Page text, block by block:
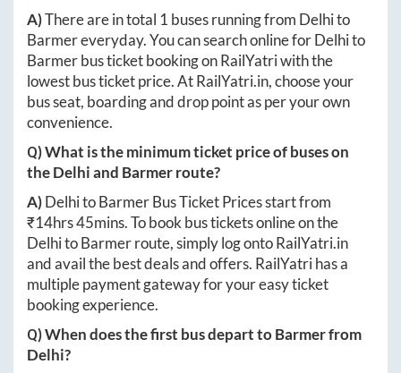
A)There are in total 1 buses running from Delhito
Barmereveryday. You can search online forDelhito
Barmerbus ticket booking on RailYatri with the
lowest bus ticket price. AtRailYatri.in, choose your
bus seat, boarding and drop point as per your own
convenience.
Q) What is the minimum ticket price of buses on
theDelhiand Barmerroute?
A)DelhitoBarmerBus Ticket Prices start from
₹14hrs 45mins. To book bus tickets online on the
DelhitoBarmerroute, simply log ontoRailYatri.in
and avail the best deals and offers. RailYatri has a
multiple payment gateway for your easy ticket
booking experience.
Q) When does the first bus depart toBarmerfrom
Delhi?